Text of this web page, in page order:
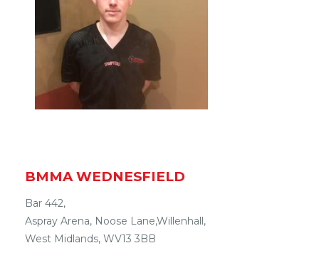
BMMA WEDNESFIELD
Bar 442,
Aspray Arena, Noose Lane,Willenhall,
West Midlands, WV13 3BB